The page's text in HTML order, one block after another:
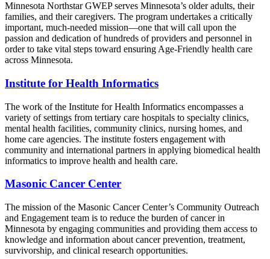
Minnesota Northstar GWEP serves Minnesota’s older adults, their
families, and their caregivers. The program undertakes a critically
important, much-needed mission—one that will call upon the
passion and dedication of hundreds of providers and personnel in
order to take vital steps toward ensuring Age-Friendly health care
across Minnesota.
Institute for Health Informatics
The work of the Institute for Health Informatics encompasses a
variety of settings from tertiary care hospitals to specialty clinics,
mental health facilities, community clinics, nursing homes, and
home care agencies. The institute fosters engagement with
community and international partners in applying biomedical health
informatics to improve health and health care.
Masonic Cancer Center
The mission of the Masonic Cancer Center’s Community Outreach
and Engagement team is to reduce the burden of cancer in
Minnesota by engaging communities and providing them access to
knowledge and information about cancer prevention, treatment,
survivorship, and clinical research opportunities.